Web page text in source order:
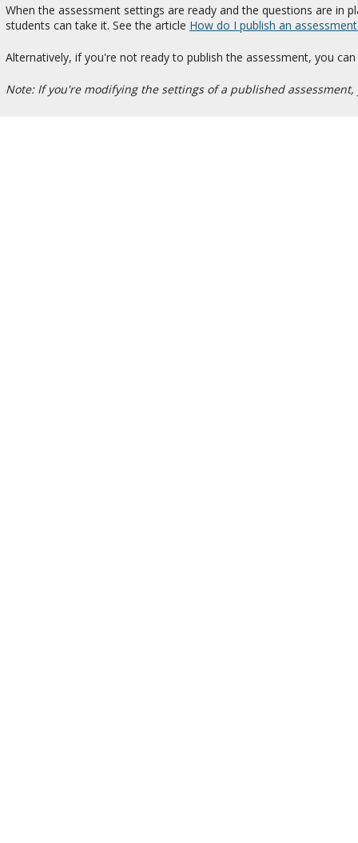
When the assessment settings are ready and the questions are in
students can take it. See the article How do I publish an
Alternatively, if you're not ready to publish the assessment, you
Note: If you're modifying the settings of a published